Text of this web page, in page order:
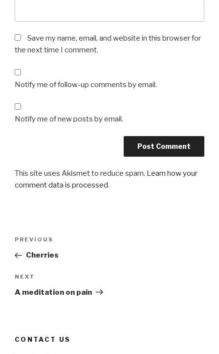
Save my name, email, and website in this browser for
the next time I comment.
Notify me of follow-up comments by email.
Notify me of new posts by email.
This site uses Akismet to reduce spam. Learn how your
comment data is processed.
Previous
Post
PREVIOUS
Cherries
Next
Post
NEXT
A meditation on pain
CONTACT US